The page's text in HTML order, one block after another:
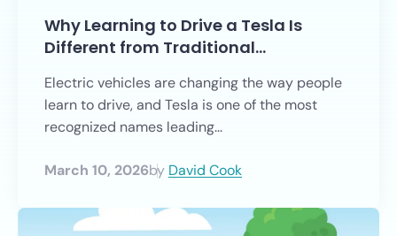
Why Learning to Drive a Tesla Is
Different from Traditional…
Electric vehicles are changing the way people
learn to drive, and Tesla is one of the most
recognized names leading...
March 10, 2026by David Cook